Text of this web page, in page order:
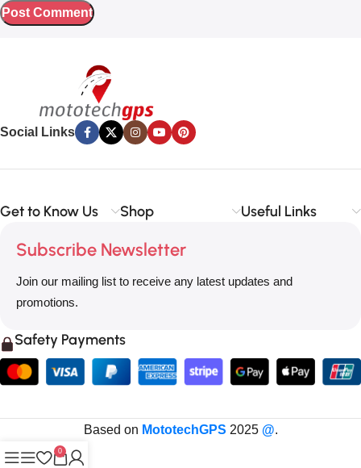
Social Links
Get to Know Us Shop Useful Links
Subscribe Newsletter
Join our mailing list to receive any latest updates and
promotions.
Safety Payments
Based on MototechGPS 2025 @.
0